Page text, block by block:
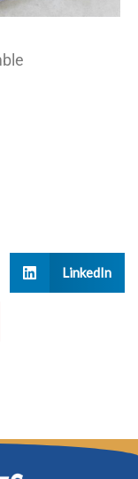
LinkedIn